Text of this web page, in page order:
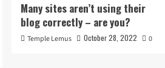
Many sites aren’t using their
blog correctly – are you?
Temple Lemus October 28, 2022 0